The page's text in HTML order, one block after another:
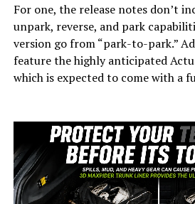
For one, the release notes don’t
unpark, reverse, and park
version go from “park-to-park.”
feature the highly anticipated
which is expected to come with a